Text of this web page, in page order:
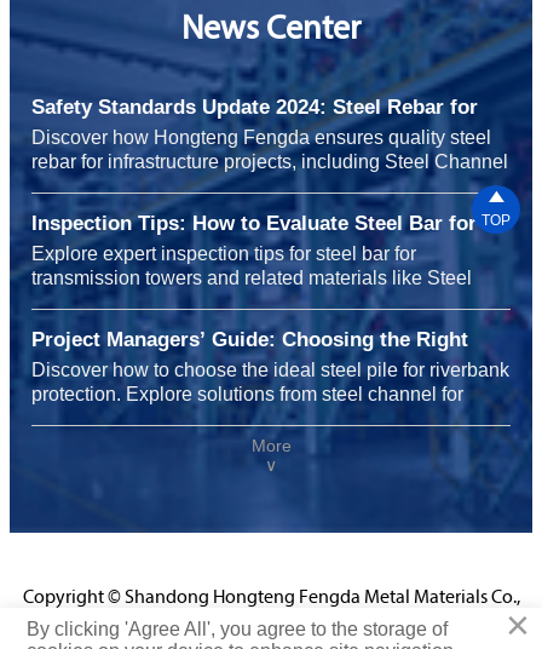
News Center
Safety Standards Update 2024: Steel Rebar for
Infrastructure Projects
Discover how Hongteng Fengda ensures quality steel
rebar for infrastructure projects, including Steel Channel
for shelving systems and carbon steel for heavy
machinery, meeting 2024 safety standards with
durability, sustainability, and global reliability.
Inspection Tips: How to Evaluate Steel Bar for
Transmission Towers Before Installation
Explore expert inspection tips for steel bar for
transmission towers and related materials like Steel
Channel for shelving systems, carbon steel for chemical
plants, and steel rebar for highway construction to
ensure safety, performance, and cost efficiency before
installation.
Project Managers’ Guide: Choosing the Right
Steel Pile for Riverbank Protection Projects
Discover how to choose the ideal steel pile for riverbank
protection. Explore solutions from steel channel for
shelving systems to carbon steel for chemical plants
and steel rebar for infrastructure projects, enhancing
durability, safety, and performance with Hongteng
More
∨
Copyright © Shandong Hongteng Fengda Metal Materials Co.,

TOP
×
By clicking 'Agree All', you agree to the storage of